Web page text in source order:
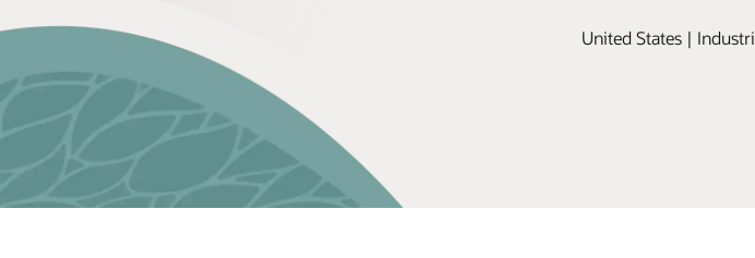
United States |